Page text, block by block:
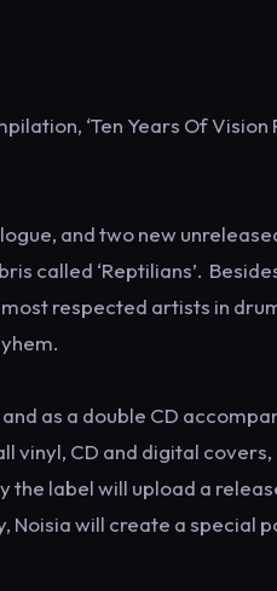
‘Ten Years Of Vision
and two new
called ‘Reptilians’.
respected artists in
as a double CD
CD and digital covers,
the label will upload a
Noisia will create a special